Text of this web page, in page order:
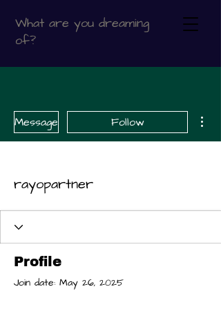
What are you dreaming
of?
Message Follow
rayopartner
Profile
Join date: May 26, 2025